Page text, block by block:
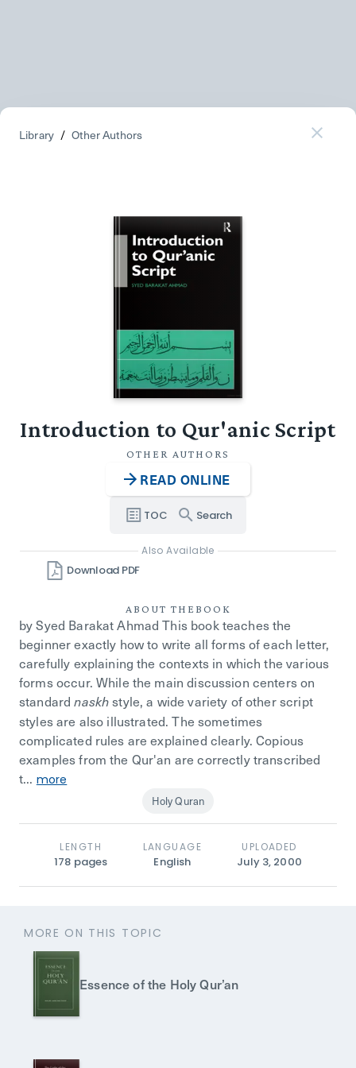
Library / Other Authors
Introduction to Qur'anic Script
OTHER AUTHORS
READ ONLINE
TOC Search
Also Available
Download PDF
ABOUT THE BOOK
by Syed Barakat AhmadThis book teaches the
beginner exactly how to write all forms of each letter,
carefully explaining the contexts in which the various
forms occur. While the main discussion centers on
standardnaskhstyle, a wide variety of other script
styles are also illustrated. The sometimes
complicated rules are explained clearly. Copious
examples from the Qur'an are correctly transcribed
t... more
Holy Quran
LENGTH
178 pages
LANGUAGE
English
UPLOADED
July 3, 2000
MORE ON THIS TOPIC
Essence of the Holy Qur’an